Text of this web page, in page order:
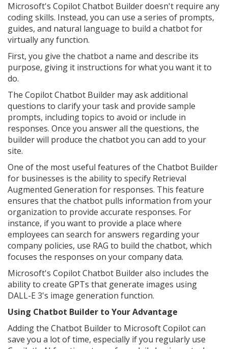
Microsoft's Copilot Chatbot Builder doesn't require any
coding skills. Instead, you can use a series of prompts,
guides, and natural language to build a chatbot for
virtually any function.
First, you give the chatbot a name and describe its
purpose, giving it instructions for what you want it to
do.
The Copilot Chatbot Builder may ask additional
questions to clarify your task and provide sample
prompts, including topics to avoid or include in
responses. Once you answer all the questions, the
builder will produce the chatbot you can add to your
site.
One of the most useful features of the Chatbot Builder
for businesses is the ability to specify Retrieval
Augmented Generation for responses. This feature
ensures that the chatbot pulls information from your
organization to provide accurate responses. For
instance, if you want to provide a place where
employees can search for answers regarding your
company policies, use RAG to build the chatbot, which
focuses the responses on your company data.
Microsoft's Copilot Chatbot Builder also includes the
ability to create GPTs that generate images using
DALL-E 3's image generation function.
Using Chatbot Builder to Your Advantage
Adding the Chatbot Builder to Microsoft Copilot can
save you a lot of time, especially if you regularly use